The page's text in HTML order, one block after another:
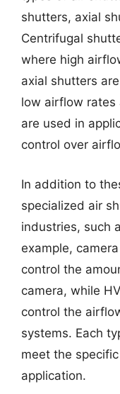
shutters, axial
Centrifugal
where high
axial shutters
low airflow rates
are used in
control over
In addition to
specialized air
industries, such
example,
control the
camera, while
control the
systems. Each
meet the
application.